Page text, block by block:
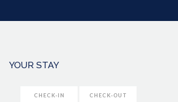
YOUR STAY
CHECK-IN CHECK-OUT